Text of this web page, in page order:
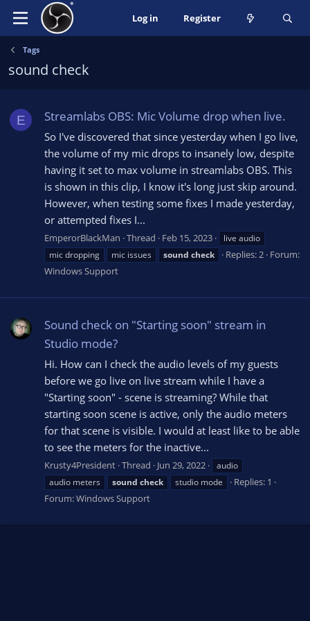
Log in Register
Tags
sound check
E Streamlabs OBS: Mic Volume drop when live.
So I've discovered that since yesterday when I go live,
the volume of my mic drops to insanely low, despite
having it set to max volume in streamlabs OBS. This
is shown in this clip, I know it's long just skip around.
However, when testing some fixes I made yesterday,
or attempted fixes I...
EmperorBlackMan Thread Feb 15, 2023
live audio
mic dropping
mic issues sound check Replies: 2 Forum:
Windows Support
Sound check on "Starting soon" stream in
Studio mode?
Hi. How can I check the audio levels of my guests
before we go live on live stream while I have a
"Starting soon" - scene is streaming? While that
starting soon scene is active, only the audio meters
for that scene is visible. I would at least like to be able
to see the meters for the inactive...
Krusty4President Thread Jun 29, 2022
audio
audio meters
sound check studio mode
Replies: 1
Forum:Windows Support